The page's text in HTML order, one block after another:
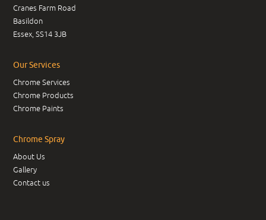
Cranes Farm Road
Basildon
Essex, SS14 3JB
Our Services
Chrome Services
Chrome Products
Chrome Paints
Chrome Spray
About Us
Gallery
Contact us